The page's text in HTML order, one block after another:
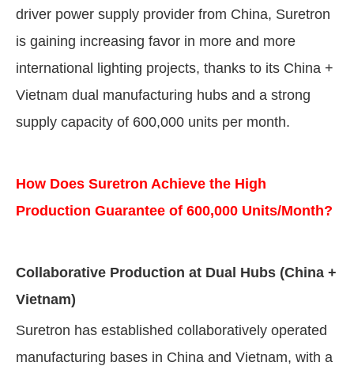
driver power supply provider from China, Suretron
is gaining increasing favor in more and more
international lighting projects, thanks to its China +
Vietnam dual manufacturing hubs and a strong
supply capacity of 600,000 units per month.
How Does Suretron Achieve the High
Production Guarantee of 600,000 Units/Month?
Collaborative Production at Dual Hubs (China +
Vietnam)
Suretron has established collaboratively operated
manufacturing bases in China and Vietnam, with a